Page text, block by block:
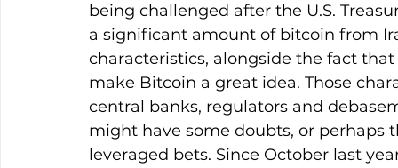
being challenged after the U.S.
a significant amount of bitcoin from
characteristics, alongside the fact
make Bitcoin a great idea. Those
central banks, regulators and
might have some doubts, or perhaps
leveraged bets. Since October last